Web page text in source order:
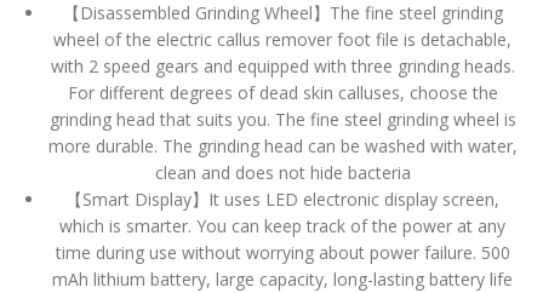
【Disassembled Grinding Wheel】The fine steel grinding
wheel of the electric callus remover foot file is detachable,
with 2 speed gears and equipped with three grinding heads.
For different degrees of dead skin calluses, choose the
grinding head that suits you. The fine steel grinding wheel is
more durable. The grinding head can be washed with water,
clean and does not hide bacteria
【Smart Display】It uses LED electronic display screen,
which is smarter. You can keep track of the power at any
time during use without worrying about power failure. 500
mAh lithium battery, large capacity, long-lasting battery life